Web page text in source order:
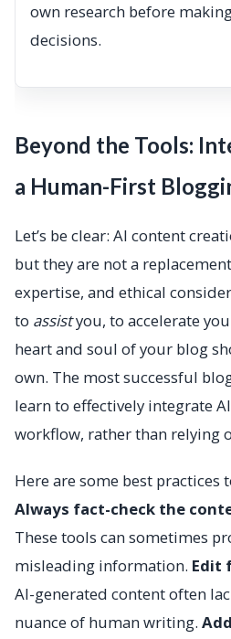
own research before
decisions.
Beyond the Tools:
a Human-First
Let’s be clear: AI content
but they are not a
expertise, and ethical
to assistyou, to accelerate
heart and soul of your blog
own. The most successful
learn to effectively integrate
workflow, rather than relying
Here are some best practices
Always fact-check the
These tools can sometimes
misleading information. Edit
AI-generated content often
nuance of human writing.